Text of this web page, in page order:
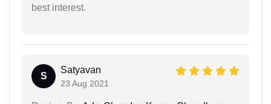
best interest.
S
Satyavan
23 Aug 2021